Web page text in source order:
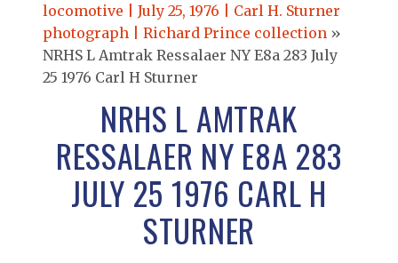
locomotive | July 25, 1976 | Carl H. Sturner
photograph | Richard Prince collection »
NRHS L Amtrak Ressalaer NY E8a 283 July
25 1976 Carl H Sturner
NRHS L AMTRAK
RESSALAER NY E8A 283
JULY 25 1976 CARL H
STURNER